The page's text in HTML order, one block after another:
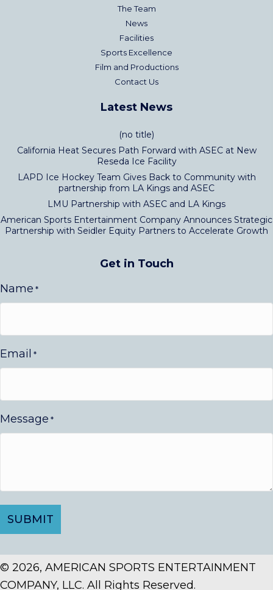
The Team
News
Facilities
Sports Excellence
Film and Productions
Contact Us
Latest News
(no title)
California Heat Secures Path Forward with ASEC at New
Reseda Ice Facility
LAPD Ice Hockey Team Gives Back to Community with
partnership from LA Kings and ASEC
LMU Partnership with ASEC and LA Kings
American Sports Entertainment Company Announces Strategic
Partnership with Seidler Equity Partners to Accelerate Growth
Get in Touch
Name *
Email *
Message *
© 2026, AMERICAN SPORTS ENTERTAINMENT
COMPANY, LLC. All Rights Reserved.